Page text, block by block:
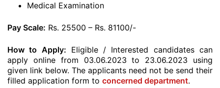
Medical Examination
Pay Scale: Rs. 25500 – Rs. 81100/-
How to Apply: Eligible / Interested candidates can
apply online from 03.06.2023 to 23.06.2023 using
given link below. The applicants need not be send their
filled application form to concerned department.